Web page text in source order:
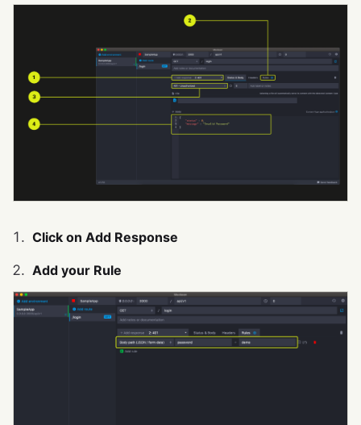
Click on Add Response
Add your Rule